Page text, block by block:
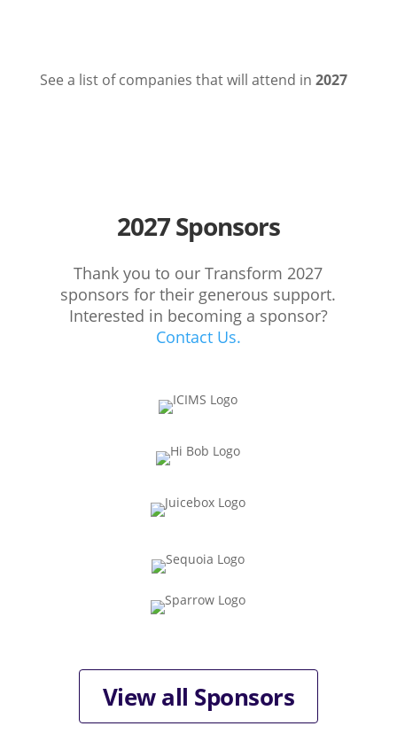
See a list of companies that will attend in 2027
2027 Sponsors
Thank you to our Transform 2027
sponsors for their generous support.
Interested in becoming a sponsor?
Contact Us.
View all Sponsors